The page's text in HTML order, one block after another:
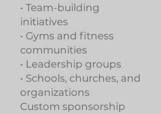
• Team-building
initiatives
• Gyms and fitness
communities
• Leadership groups
• Schools, churches, and
organizations
Custom sponsorship